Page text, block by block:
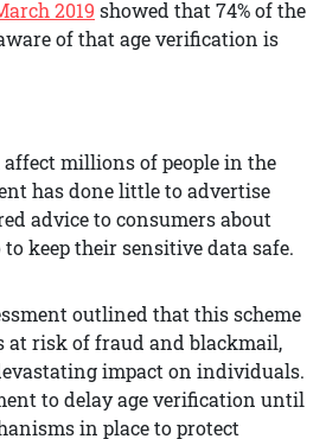
2019 showed that 74% of the
of that age verification is
millions of people in the
has done little to advertise
advice to consumers about
keep their sensitive data safe.
outlined that this scheme
at risk of fraud and blackmail,
impact on individuals.
to delay age verification until
in place to protect